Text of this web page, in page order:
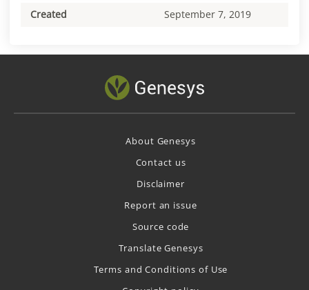
Created September 7, 2019
About Genesys
Contact us
Disclaimer
Report an issue
Source code
Translate Genesys
Terms and Conditions of Use